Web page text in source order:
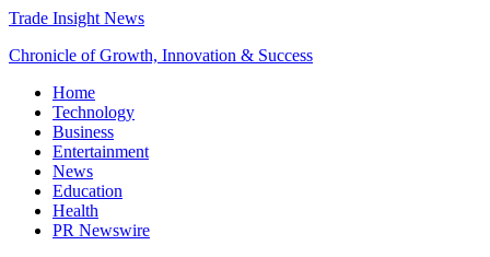
Trade Insight News
Chronicle of Growth, Innovation & Success
Home
Technology
Business
Entertainment
News
Education
Health
PR Newswire